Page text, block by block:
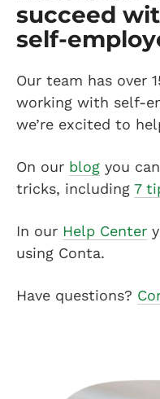
succeed
self-
Our team has over
working with self-
we’re excited to
On our blog you
tricks, including 7
In our Help Center
using Conta.
Have questions?